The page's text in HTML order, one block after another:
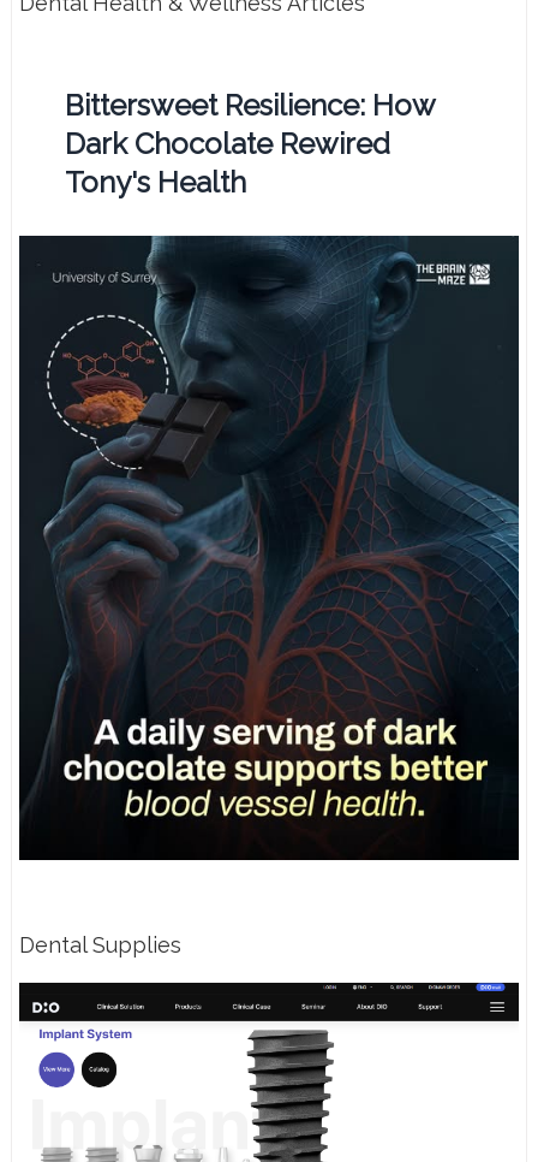
Bittersweet Resilience: How
Dark Chocolate Rewired
Tony's Health
Dental Supplies